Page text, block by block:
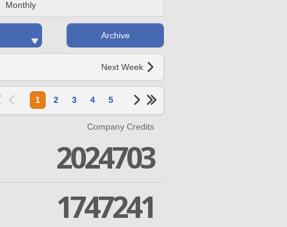
Monthly
Archive
Next Week
1 2 3 4 5
Company Credits
2024703
1747241